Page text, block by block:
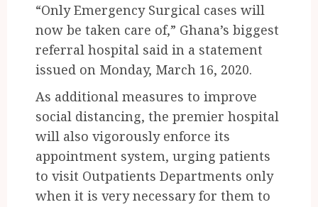
“Only Emergency Surgical cases will
now be taken care of,” Ghana’s biggest
referral hospital said in a statement
issued on Monday, March 16, 2020.
As additional measures to improve
social distancing, the premier hospital
will also vigorously enforce its
appointment system, urging patients
to visit Outpatients Departments only
when it is very necessary for them to